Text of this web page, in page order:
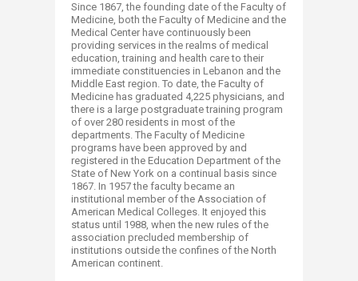
Since 1867, the founding date of the Faculty of
Medicine, both the Faculty of Medicine and the
Medical Center have continuously been
providing services in the realms of medical
education, training and health care to their
immediate constituencies in Lebanon and the
Middle East region. To date, the Faculty of
Medicine has graduated 4,225 physicians, and
there is a large postgraduate training program
of over 280 residents in most of the
departments. The Faculty of Medicine
programs have been approved by and
registered in the Education Department of the
State of New York on a continual basis since
1867. In 1957 the faculty became an
institutional member of the Association of
American Medical Colleges. It enjoyed this
status until 1988, when the new rules of the
association precluded membership of
institutions outside the confines of the North
American continent.